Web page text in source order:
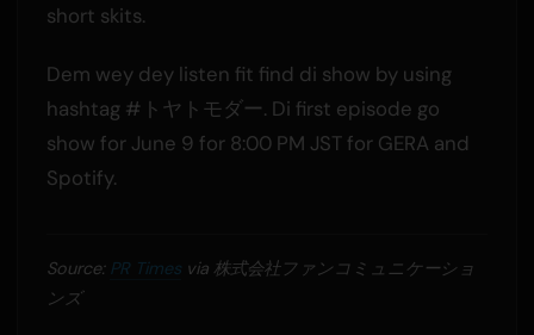
short skits.
Dem wey dey listen fit find di show by using
hashtag #トヤトモダー. Di first episode go
show for June 9 for 8:00 PM JST for GERA and
Spotify.
Source: PR Timesvia 株式会社ファンコミュニケーショ
ンズ